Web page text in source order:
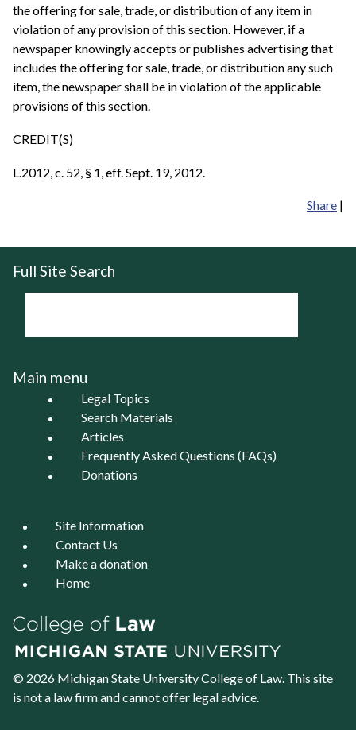
the offering for sale, trade, or distribution of any item in
violation of any provision of this section. However, if a
newspaper knowingly accepts or publishes advertising that
includes the offering for sale, trade, or distribution any such
item, the newspaper shall be in violation of the applicable
provisions of this section.
CREDIT(S)
L.2012, c. 52, § 1, eff. Sept. 19, 2012.
Share |
Full Site Search
Main menu
Legal Topics
Search Materials
Articles
Frequently Asked Questions (FAQs)
Donations
Site Information
Contact Us
Make a donation
Home
© 2026 Michigan State UniversityCollege of Law . This site
is not a law firm and cannot offer legal advice.